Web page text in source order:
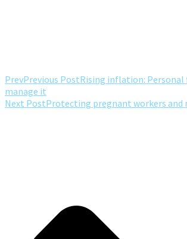
PrevPrevious PostRising inflation:
manage it
Next PostProtecting pregnant workers and